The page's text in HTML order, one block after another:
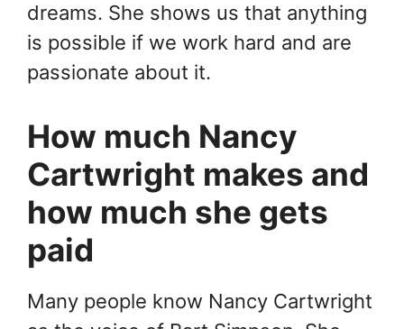
dreams. She shows us that anything
is possible if we work hard and are
passionate about it.
How much Nancy
Cartwright makes and
how much she gets
paid
Many people know Nancy Cartwright